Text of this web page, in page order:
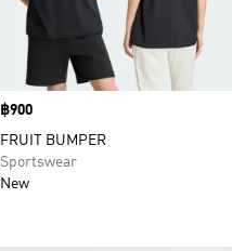
Price
฿900
FRUIT BUMPER
Sportswear
New